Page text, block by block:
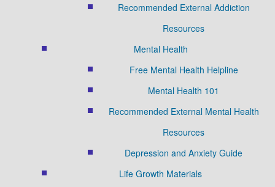
Recommended External Addiction
Resources
Mental Health
Free Mental Health Helpline
Mental Health 101
Recommended External Mental Health
Resources
Depression and Anxiety Guide
Life Growth Materials